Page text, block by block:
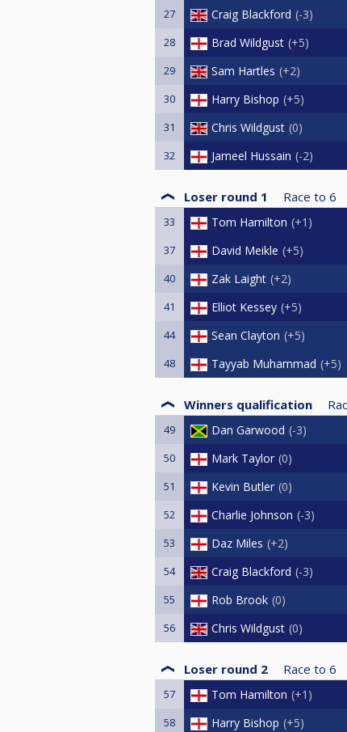
27 Craig Blackford -3
28 Brad Wildgust +5
29 Sam Hartles +2
30 Harry Bishop +5
31 Chris Wildgust 0
32 Jameel Hussain -2
Loser round 1 Race to 6
33 Tom Hamilton +1
37 David Meikle +5
40 Zak Laight +2
41 Elliot Kessey +5
44 Sean Clayton +5
48 Tayyab Muhammad +5
Winners qualification
49 Dan Garwood -3
50 Mark Taylor 0
51 Kevin Butler 0
52 Charlie Johnson -3
53 Daz Miles +2
54 Craig Blackford -3
55 Rob Brook 0
56 Chris Wildgust 0
Loser round 2 Race to 6
57 Tom Hamilton +1
58 Harry Bishop +5